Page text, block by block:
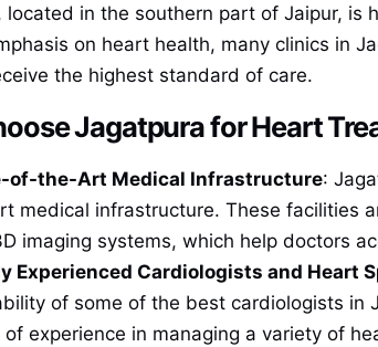
located in the southern part of Jaipur, is
on heart health, many clinics in
the highest standard of care.
Jagatpura for Heart
of-the-Art Medical Infrastructure:
medical infrastructure. These facilities
imaging systems, which help doctors
Experienced Cardiologists and Heart
of some of the best cardiologists in
of experience in managing a variety of